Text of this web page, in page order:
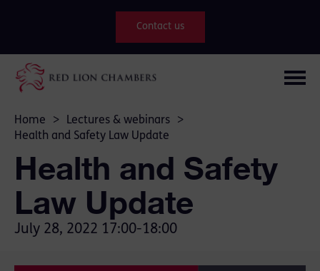
Contact us
Home > Lectures & webinars
>
Health and Safety Law Update
Health and Safety
Law Update
July 28, 2022 17:00-18:00